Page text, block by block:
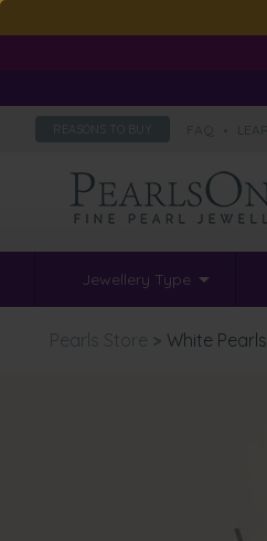
REASONS TO BUY
Jewellery Type
Pearls Store > White Pearls